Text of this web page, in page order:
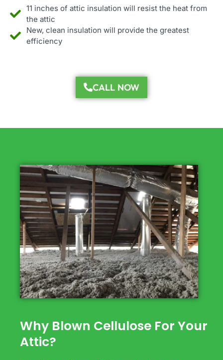
11 inches of attic insulation will resist the heat from
the attic
New, clean insulation will provide the greatest
efficiency
CALL NOW
Why Blown Cellulose For Your
Attic?